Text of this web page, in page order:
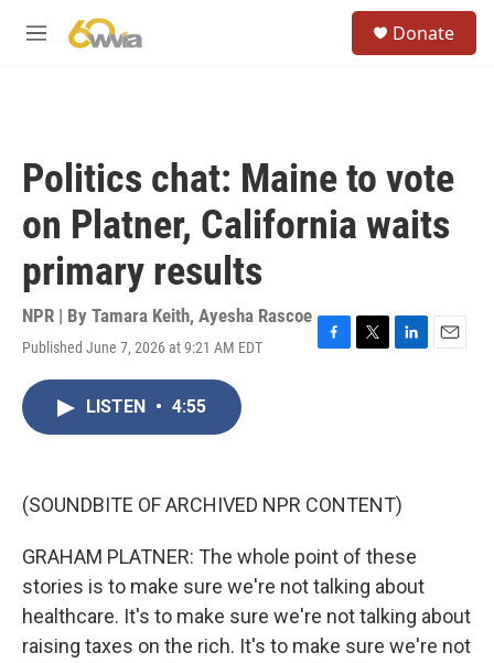
M
Donate
Politics chat: Maine to vote
on Platner, California waits
primary results
NPR | By Tamara Keith, Ayesha Rascoe
Published June 7, 2026 at 9:21 AM EDT
F
k
T
L
n
E
LISTEN • 4:55
(SOUNDBITE OF ARCHIVED NPR CONTENT)
GRAHAM PLATNER: The whole point of these
stories is to make sure we're not talking about
healthcare. It's to make sure we're not talking about
raising taxes on the rich. It's to make sure we're not